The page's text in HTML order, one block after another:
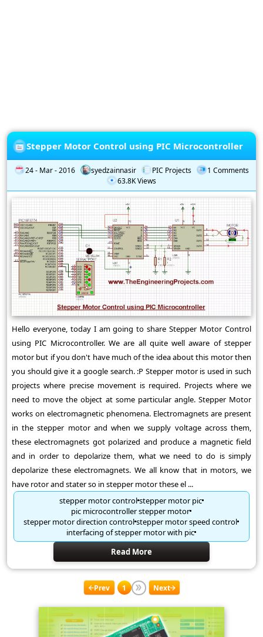
Stepper Motor Control using PIC Microcontroller
24 - Mar - 2016 syedzainnasir PIC Projects
1 Comments
63.8K Views
Hello everyone, today I am going to share Stepper Motor Control
using PIC Microcontroller. We are all quite well aware of stepper
motor but if you don't have much of the idea about this motor then
you should give it a google search. :P Stepper motor is used in such
projects where precise movement is required. Projects where we
need to move the object at some particular angle. Stepper Motor
works on electromagnetic phenomena. Electromagnets are present
in the stepper motor and when we supply voltage across them,
these electromagnets got polarized and produce a magnetic field
and in order to depolarize them, what we need to do is simply
depolarize these electromagnets. We all know that in motors, we
have rotor and stater so in stepper motor these el ...
stepper motor controlstepper motor pic
pic microcontroller stepper motor
stepper motor direction controlstepper motor speed control
interfacing of stepper motor with pic
Read More
Prev 1 Next